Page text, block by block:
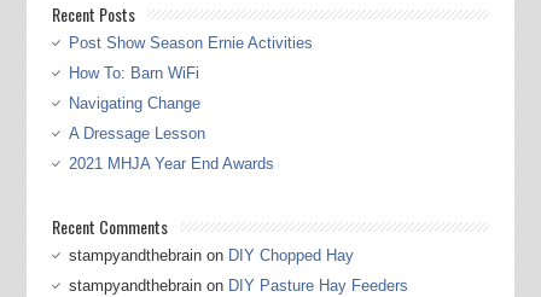
Recent Posts
Post Show Season Ernie Activities
How To: Barn WiFi
Navigating Change
A Dressage Lesson
2021 MHJA Year End Awards
Recent Comments
stampyandthebrainon DIY Chopped Hay
stampyandthebrainon DIY Pasture Hay Feeders